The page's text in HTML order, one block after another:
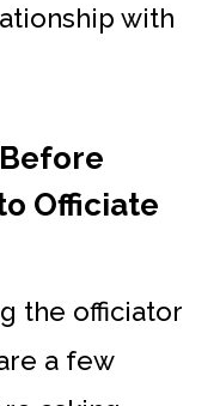
with
Officiate
the officiator
a few